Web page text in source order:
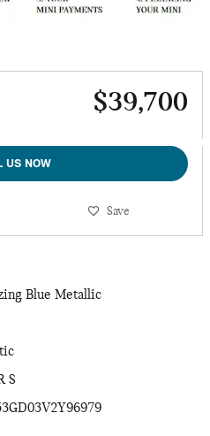
$39,700
US NOW
Save
Blue Metallic
S